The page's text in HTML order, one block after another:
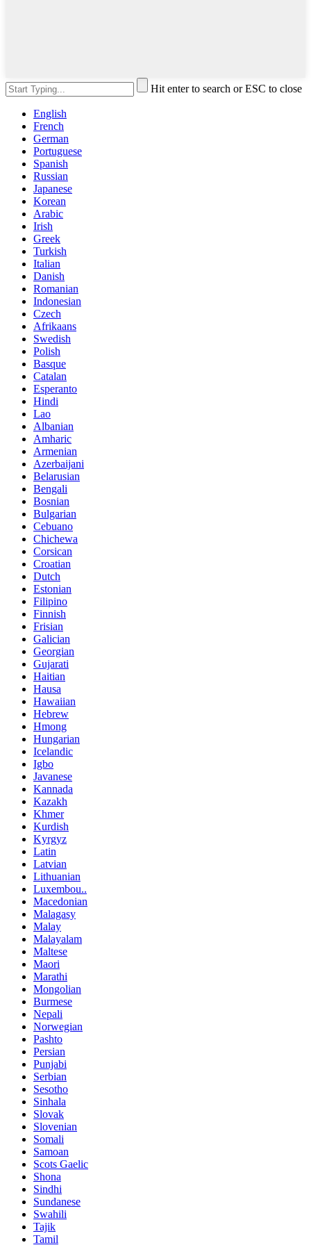
Hit enter to search or ESC to close
English
French
German
Portuguese
Spanish
Russian
Japanese
Korean
Arabic
Irish
Greek
Turkish
Italian
Danish
Romanian
Indonesian
Czech
Afrikaans
Swedish
Polish
Basque
Catalan
Esperanto
Hindi
Lao
Albanian
Amharic
Armenian
Azerbaijani
Belarusian
Bengali
Bosnian
Bulgarian
Cebuano
Chichewa
Corsican
Croatian
Dutch
Estonian
Filipino
Finnish
Frisian
Galician
Georgian
Gujarati
Haitian
Hausa
Hawaiian
Hebrew
Hmong
Hungarian
Icelandic
Igbo
Javanese
Kannada
Kazakh
Khmer
Kurdish
Kyrgyz
Latin
Latvian
Lithuanian
Luxembou..
Macedonian
Malagasy
Malay
Malayalam
Maltese
Maori
Marathi
Mongolian
Burmese
Nepali
Norwegian
Pashto
Persian
Punjabi
Serbian
Sesotho
Sinhala
Slovak
Slovenian
Somali
Samoan
Scots Gaelic
Shona
Sindhi
Sundanese
Swahili
Tajik
Tamil